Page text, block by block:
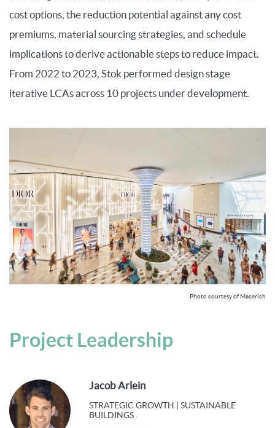
cost options, the reduction potential against any cost
premiums, material sourcing strategies, and schedule
implications to derive actionable steps to reduce impact.
From 2022 to 2023, Stok performed design stage
iterative LCAs across 10 projects under development.
Photo courtesy of Macerich
Project Leadership
Jacob Arlein
STRATEGIC GROWTH | SUSTAINABLE
BUILDINGS